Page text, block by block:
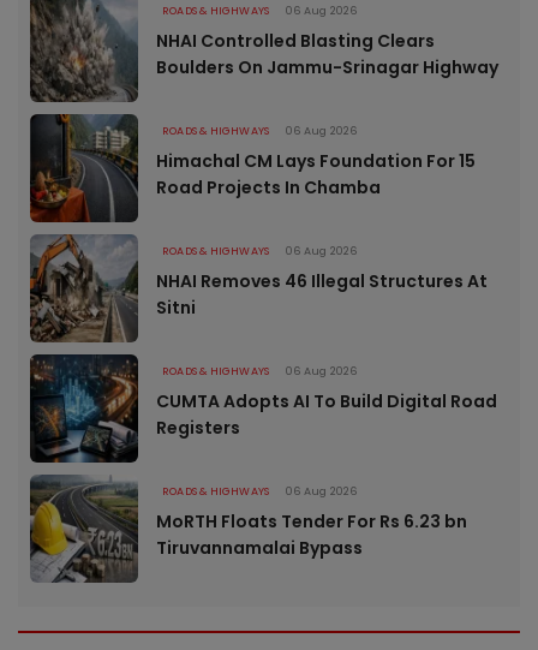
ROADS & HIGHWAYS 06 Aug 2026
NHAI Controlled Blasting Clears
Boulders On Jammu-Srinagar Highway
ROADS & HIGHWAYS 06 Aug 2026
Himachal CM Lays Foundation For 15
Road Projects In Chamba
ROADS & HIGHWAYS 06 Aug 2026
NHAI Removes 46 Illegal Structures At
Sitni
ROADS & HIGHWAYS 06 Aug 2026
CUMTA Adopts AI To Build Digital Road
Registers
ROADS & HIGHWAYS 06 Aug 2026
MoRTH Floats Tender For Rs 6.23 bn
Tiruvannamalai Bypass